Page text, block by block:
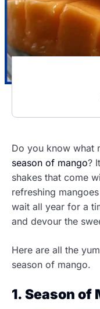
Do you know what
season of mango?
shakes that come
refreshing
wait all year for a
and devour the
Here are all the
season of mango.
1. Season of